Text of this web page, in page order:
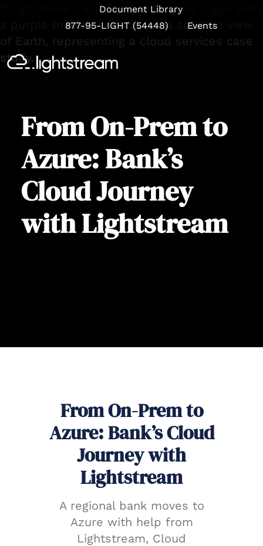
Document Library
877-95-LIGHT (54448)
Events
From On-Prem to
Azure: Bank’s
Cloud Journey
with Lightstream
From On-Prem to
Azure: Bank’s Cloud
Journey with
Lightstream
A regional bank moves to
Azure with help from
Lightstream, Cloud